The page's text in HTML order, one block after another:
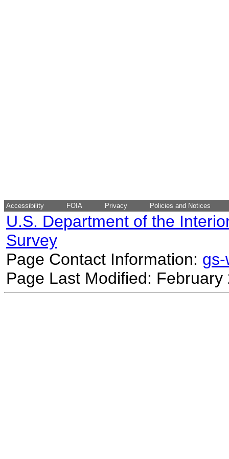
Accessibility FOIA Privacy Policies and Notices
U.S. Department of the
Survey
Page Contact Information:
Page Last Modified: